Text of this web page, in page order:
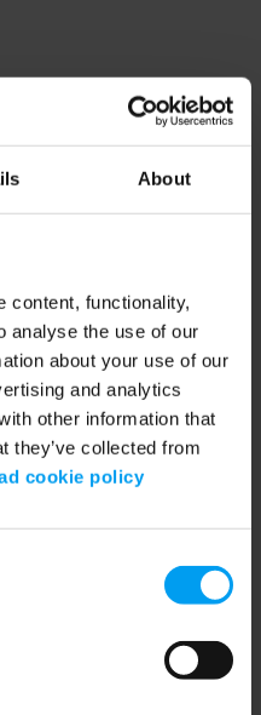
About
content, functionality,
analyse the use of our
about your use of our
and analytics
other information that
they’ve collected from
cookie policy